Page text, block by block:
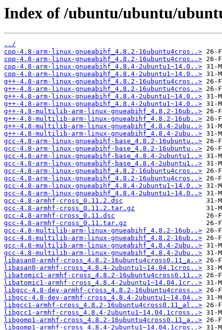
Index of /ubuntu/ubuntu/
../
cpp-4.8-arm-linux-gnueabihf_4.8.2-16ubuntu4cros..>
cpp-4.8-arm-linux-gnueabihf_4.8.2-16ubuntu4cros..>
cpp-4.8-arm-linux-gnueabihf_4.8.4-2ubuntu1~14.0..>
cpp-4.8-arm-linux-gnueabihf_4.8.4-2ubuntu1~14.0..>
g++-4.8-arm-linux-gnueabihf_4.8.2-16ubuntu4cros..>
g++-4.8-arm-linux-gnueabihf_4.8.2-16ubuntu4cros..>
g++-4.8-arm-linux-gnueabihf_4.8.4-2ubuntu1~14.0..>
g++-4.8-arm-linux-gnueabihf_4.8.4-2ubuntu1~14.0..>
g++-4.8-multilib-arm-linux-gnueabihf_4.8.2-16ub..>
g++-4.8-multilib-arm-linux-gnueabihf_4.8.2-16ub..>
g++-4.8-multilib-arm-linux-gnueabihf_4.8.4-2ubu..>
g++-4.8-multilib-arm-linux-gnueabihf_4.8.4-2ubu..>
gcc-4.8-arm-linux-gnueabihf-base_4.8.2-16ubuntu..>
gcc-4.8-arm-linux-gnueabihf-base_4.8.2-16ubuntu..>
gcc-4.8-arm-linux-gnueabihf-base_4.8.4-2ubuntu1..>
gcc-4.8-arm-linux-gnueabihf-base_4.8.4-2ubuntu1..>
gcc-4.8-arm-linux-gnueabihf_4.8.2-16ubuntu4cros..>
gcc-4.8-arm-linux-gnueabihf_4.8.2-16ubuntu4cros..>
gcc-4.8-arm-linux-gnueabihf_4.8.4-2ubuntu1~14.0..>
gcc-4.8-arm-linux-gnueabihf_4.8.4-2ubuntu1~14.0..>
gcc-4.8-armhf-cross_0.11.2.dsc
gcc-4.8-armhf-cross_0.11.2.tar.gz
gcc-4.8-armhf-cross_0.11.dsc
gcc-4.8-armhf-cross_0.11.tar.gz
gcc-4.8-multilib-arm-linux-gnueabihf_4.8.2-16ub..>
gcc-4.8-multilib-arm-linux-gnueabihf_4.8.2-16ub..>
gcc-4.8-multilib-arm-linux-gnueabihf_4.8.4-2ubu..>
gcc-4.8-multilib-arm-linux-gnueabihf_4.8.4-2ubu..>
libasan0-armhf-cross_4.8.2-16ubuntu4cross0.11_a..>
libasan0-armhf-cross_4.8.4-2ubuntu1~14.04.1cros..>
libatomic1-armhf-cross_4.8.2-16ubuntu4cross0.11..>
libatomic1-armhf-cross_4.8.4-2ubuntu1~14.04.1cr..>
libgcc-4.8-dev-armhf-cross_4.8.2-16ubuntu4cross..>
libgcc-4.8-dev-armhf-cross_4.8.4-2ubuntu1~14.04..>
libgcc1-armhf-cross_4.8.2-16ubuntu4cross0.11_al..>
libgcc1-armhf-cross_4.8.4-2ubuntu1~14.04.1cross..>
libgomp1-armhf-cross_4.8.2-16ubuntu4cross0.11_a..>
libgomp1-armhf-cross_4.8.4-2ubuntu1~14.04.1cros..>